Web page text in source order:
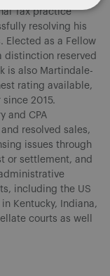
Tax practice
resolving his
Elected as a Fellow
distinction reserved
is also Martindale-
rating available,
2015.
and CPA
resolved sales,
issues through
or settlement, and
including the US
Kentucky, Indiana,
courts as well